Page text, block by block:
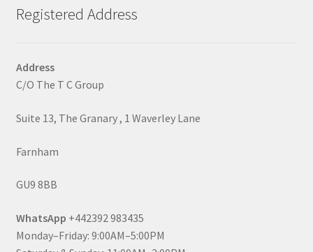
Registered Address
Address
C/O The T C Group
Suite 13, The Granary , 1 Waverley Lane
Farnham
GU9 8BB
WhatsApp +442392 983435
Monday–Friday: 9:00AM–5:00PM